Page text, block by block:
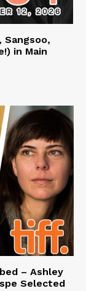
Sangsoo,
in Main
– Ashley
Selected